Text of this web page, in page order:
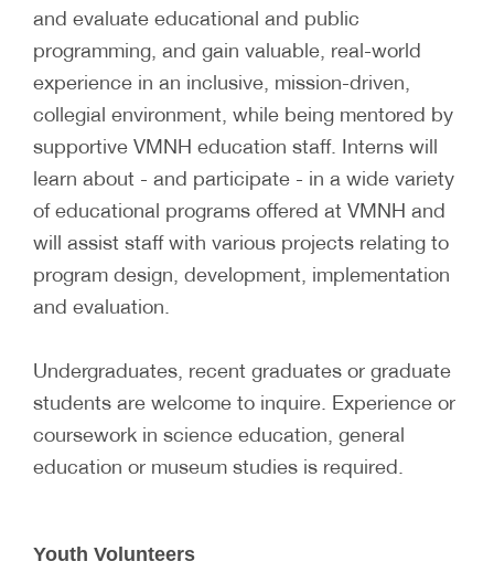
and evaluate educational and public
programming, and gain valuable, real-world
experience in an inclusive, mission-driven,
collegial environment, while being mentored by
supportive VMNH education staff. Interns will
learn about - and participate - in a wide variety
of educational programs offered at VMNH and
will assist staff with various projects relating to
program design, development, implementation
and evaluation.
Undergraduates, recent graduates or graduate
students are welcome to inquire. Experience or
coursework in science education, general
education or museum studies is required.
Youth Volunteers